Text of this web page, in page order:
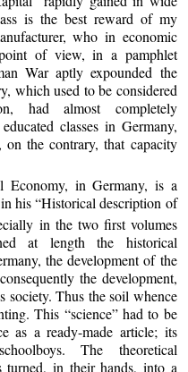
is the best reward of my
who in economic
point of view, in a pamphlet
War aptly expounded the
which used to be considered
had almost completely
classes in Germany,
the contrary, that capacity
Economy, in Germany, is a
in his Historical description of
in the two first volumes
at length the historical
the development of the
the development,
society. Thus the soil whence
This “science” had to be
as a ready-made article; its
The theoretical
turned, in their hands, into a